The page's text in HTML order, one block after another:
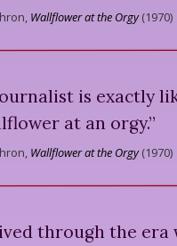
Wallflower at the Orgy(1970)
is exactly
at an orgy.”
Wallflower at the Orgy(1970)
through the era